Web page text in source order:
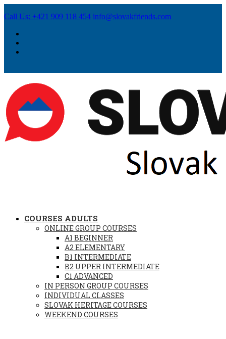
Call Us: +421 909 118 454 info@slovakfriends.com
COURSES ADULTS
ONLINE GROUP COURSES
A1 BEGINNER
A2 ELEMENTARY
B1 INTERMEDIATE
B2 UPPER INTERMEDIATE
C1 ADVANCED
IN PERSON GROUP COURSES
INDIVIDUAL CLASSES
SLOVAK HERITAGE COURSES
WEEKEND COURSES